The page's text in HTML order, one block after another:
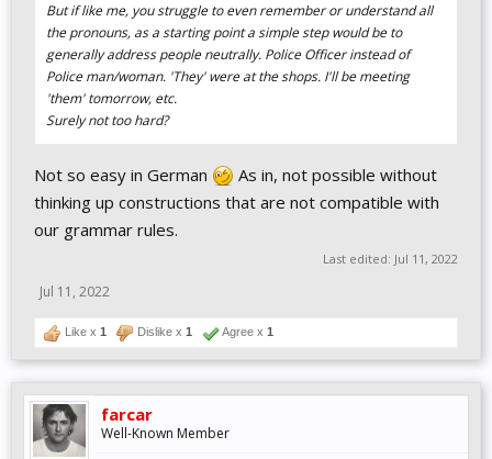
But if like me, you struggle to even remember or understand all
the pronouns, as a starting point a simple step would be to
generally address people neutrally. Police Officer instead of
Police man/woman. 'They' were at the shops. I'll be meeting
'them' tomorrow, etc.
Surely not too hard?
Not so easy in German
As in, not possible without
thinking up constructions that are not compatible with
our grammar rules.
Last edited: Jul 11, 2022
Jul 11, 2022
Like x 1 Dislike x 1 Agree x 1
farcar
Well-Known Member